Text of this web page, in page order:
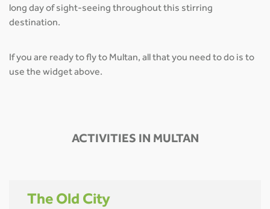
long day of sight-seeing throughout this stirring
destination.
If you are ready to fly to Multan, all that you need to do is to
use the widget above.
ACTIVITIES IN MULTAN
The Old City